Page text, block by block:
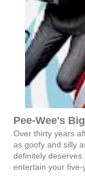
Pee-Wee's
Over thirty years
as goofy and silly
definitely
entertain your five-